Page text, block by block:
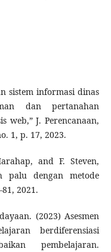
sistem informasi dinas
dan pertanahan
web,” J. Perencanaan,
1, p. 17, 2023.
and F. Steven,
palu dengan metode
2021.
(2023) Asesmen
berdiferensiasi
pembelajaran.